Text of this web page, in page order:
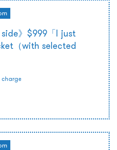
side》$999「I just
（with selected
charge